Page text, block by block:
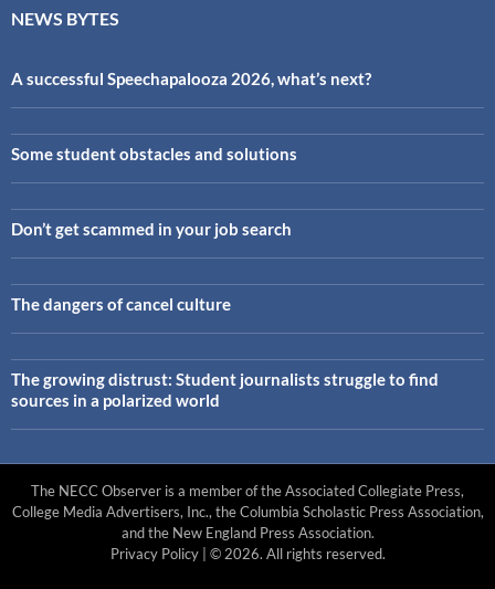
NEWS BYTES
A successful Speechapalooza 2026, what’s next?
Some student obstacles and solutions
Don’t get scammed in your job search
The dangers of cancel culture
The growing distrust: Student journalists struggle to find
sources in a polarized world
The NECC Observer is a member of the Associated Collegiate Press,
College Media Advertisers, Inc., the Columbia Scholastic Press Association,
and the New England Press Association.
Privacy Policy| © 2026. All rights reserved.